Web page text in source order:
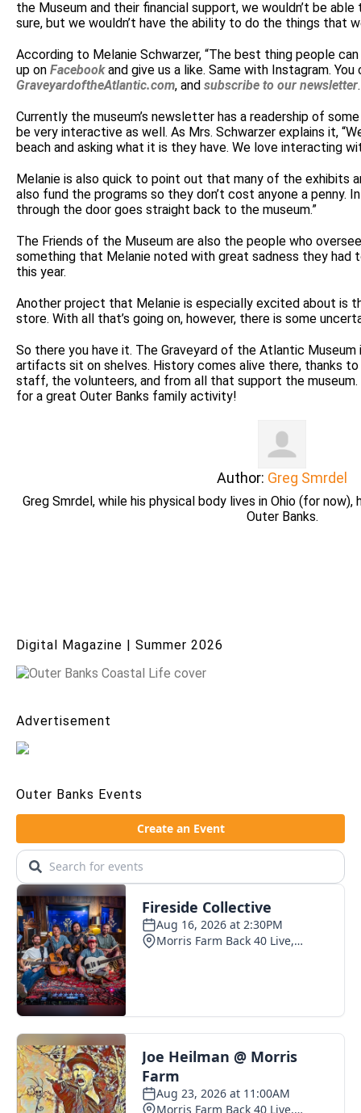
the Museum and their financial support, we wouldn’t be able
sure, but we wouldn’t have the ability to do the things that
According to Melanie Schwarzer, “The best thing people
up on Facebookand give us a like. Same with Instagram.
GraveyardoftheAtlantic.com, and subscribe to our newsletter
Currently the museum’s newsletter has a readership of
be very interactive as well. As Mrs. Schwarzer explains it,
beach and asking what it is they have. We love interacting
Melanie is also quick to point out that many of the exhibits
also fund the programs so they don’t cost anyone a penny.
through the door goes straight back to the museum.”
The Friends of the Museum are also the people who
something that Melanie noted with great sadness they
this year.
Another project that Melanie is especially excited about is
store. With all that’s going on, however, there is some
So there you have it. The Graveyard of the Atlantic
artifacts sit on shelves. History comes alive there, thanks
staff, the volunteers, and from all that support the
for a great Outer Banks family activity!
Author: Greg Smrdel
Greg Smrdel, while his physical body lives in Ohio (for now),
Outer Banks.
Digital Magazine | Summer 2026
Advertisement
Outer Banks Events